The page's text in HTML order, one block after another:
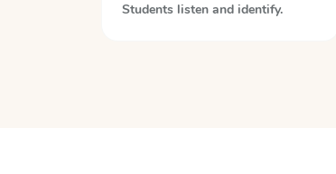
Students listen and identify.